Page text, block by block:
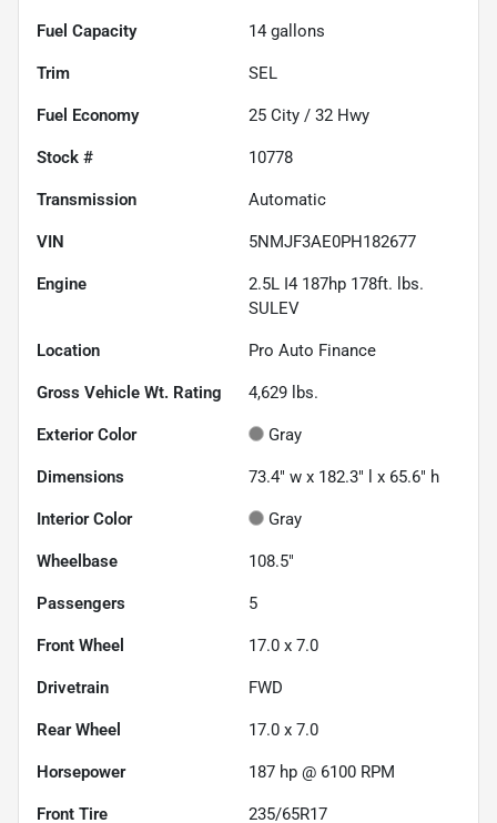
Fuel Capacity 14 gallons
Trim SEL
Fuel Economy 25 City / 32 Hwy
Stock # 10778
Transmission Automatic
VIN 5NMJF3AE0PH182677
Engine
2.5L I4 187hp 178ft. lbs.
SULEV
Location Pro Auto Finance
Gross Vehicle Wt. Rating 4,629 lbs.
Exterior Color Gray
Dimensions 73.4" w x 182.3" l x 65.6" h
Interior Color Gray
Wheelbase 108.5"
Passengers 5
Front Wheel 17.0 x 7.0
Drivetrain FWD
Rear Wheel 17.0 x 7.0
Horsepower 187 hp @ 6100 RPM
Front Tire 235/65R17